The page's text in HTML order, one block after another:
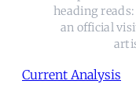
heading
an official
Current Analysis